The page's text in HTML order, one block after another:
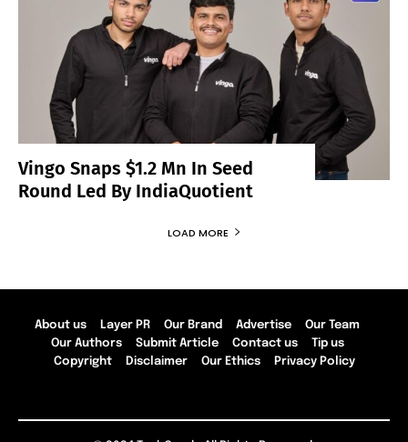
Vingo Snaps $1.2 Mn In Seed
Round Led By IndiaQuotient
LOAD MORE
About us Layer PR Our Brand Advertise
Our Team
Our Authors
Submit Article Contact us
Tip us
Copyright
Disclaimer Our Ethics Privacy Policy